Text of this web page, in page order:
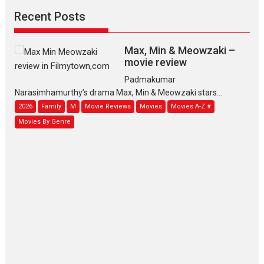
Recent Posts
Max, Min & Meowzaki –
movie review
Padmakumar
Narasimhamurthy’s drama Max, Min & Meowzaki stars...
2026 Family M Movie Reviews Movies
Movies A-Z #
Movies By Genre